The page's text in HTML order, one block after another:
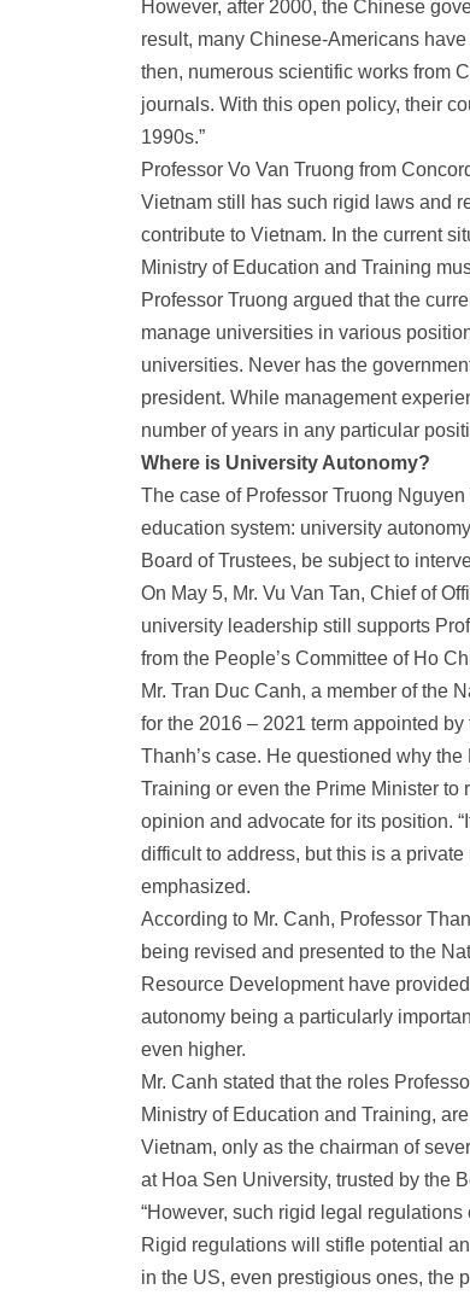
However, after 2000, the Chinese
result, many Chinese-Americans
then, numerous scientific works from
journals. With this open policy, their
1990s.”
Professor Vo Van Truong from
Vietnam still has such rigid laws and
contribute to Vietnam. In the current
Ministry of Education and Training
Professor Truong argued that the
manage universities in various
universities. Never has the
president. While management
number of years in any particular
Where is University Autonomy?
The case of Professor Truong
education system: university
Board of Trustees, be subject to
On May 5, Mr. Vu Van Tan, Chief of
university leadership still supports
from the People’s Committee of Ho
Mr. Tran Duc Canh, a member of the
for the 2016 – 2021 term appointed
Thanh’s case. He questioned why
Training or even the Prime Minister to
opinion and advocate for its position.
difficult to address, but this is a
emphasized.
According to Mr. Canh, Professor
being revised and presented to the
Resource Development have
autonomy being a particularly
even higher.
Mr. Canh stated that the roles
Ministry of Education and Training,
Vietnam, only as the chairman of
at Hoa Sen University, trusted by the
“However, such rigid legal
Rigid regulations will stifle potential
in the US, even prestigious ones, the